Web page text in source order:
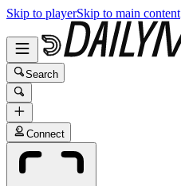
Skip to playerSkip to main content
Search
Connect